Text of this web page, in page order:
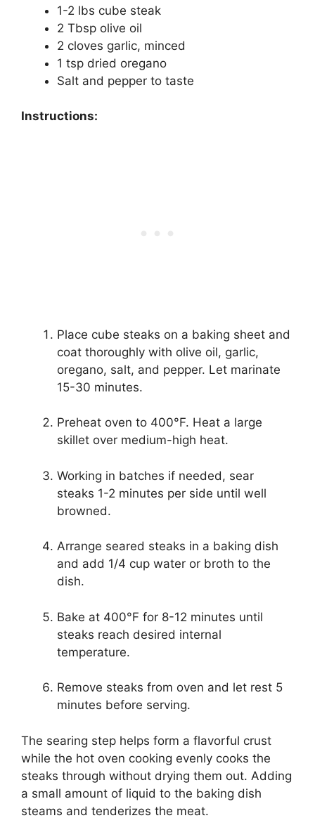
1-2 lbs cube steak
2 Tbsp olive oil
2 cloves garlic, minced
1 tsp dried oregano
Salt and pepper to taste
Instructions:
Place cube steaks on a baking sheet and
coat thoroughly with olive oil, garlic,
oregano, salt, and pepper. Let marinate
15-30 minutes.
Preheat oven to 400°F. Heat a large
skillet over medium-high heat.
Working in batches if needed, sear
steaks 1-2 minutes per side until well
browned.
Arrange seared steaks in a baking dish
and add 1/4 cup water or broth to the
dish.
Bake at 400°F for 8-12 minutes until
steaks reach desired internal
temperature.
Remove steaks from oven and let rest 5
minutes before serving.
The searing step helps form a flavorful crust
while the hot oven cooking evenly cooks the
steaks through without drying them out. Adding
a small amount of liquid to the baking dish
steams and tenderizes the meat.